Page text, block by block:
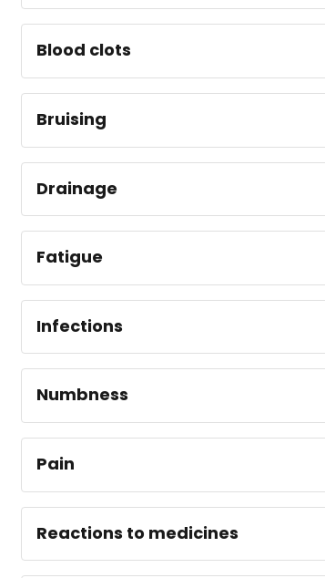
Blood clots
Bruising
Drainage
Fatigue
Infections
Numbness
Pain
Reactions to medicines